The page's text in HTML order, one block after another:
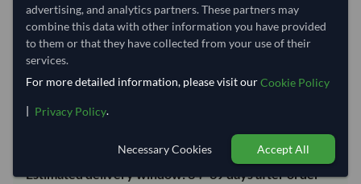
Shipping from:
India
Shipping Mode:
Sea
Estimated delivery window: 34–39 days after order
advertising, and analytics partners. These partners may
combine this data with other information you have provided
to them or that they have collected from your use of their
services.
For more detailed information, please visit ourCookie Policy
| Privacy Policy.
Necessary Cookies Accept All